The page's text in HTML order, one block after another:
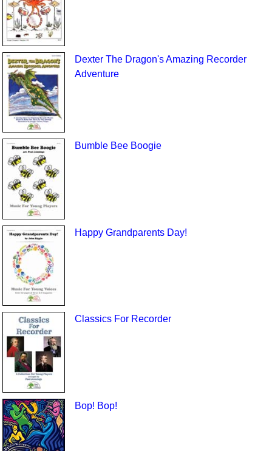
Dexter The Dragon's Amazing Recorder
Adventure
Bumble Bee Boogie
Happy Grandparents Day!
Classics For Recorder
Bop! Bop!